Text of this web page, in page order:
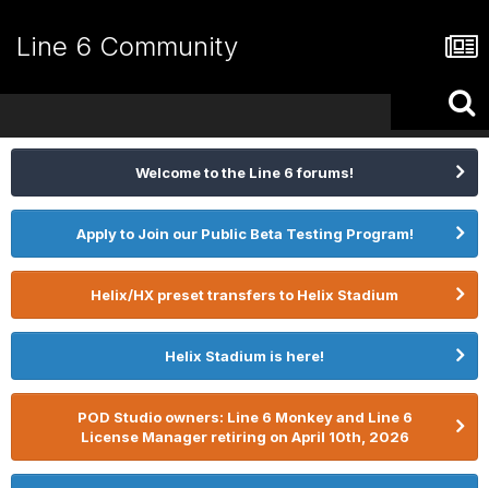
Line 6 Community
Welcome to the Line 6 forums!
Apply to Join our Public Beta Testing Program!
Helix/HX preset transfers to Helix Stadium
Helix Stadium is here!
POD Studio owners: Line 6 Monkey and Line 6
License Manager retiring on April 10th, 2026